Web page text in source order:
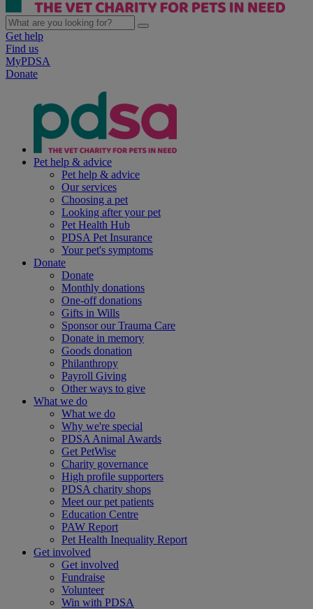
Get help
Find us
MyPDSA
Donate
Pet help & advice
Pet help & advice
Our services
Choosing a pet
Looking after your pet
Pet Health Hub
PDSA Pet Insurance
Your pet's symptoms
Donate
Donate
Monthly donations
One-off donations
Gifts in Wills
Sponsor our Trauma Care
Donate in memory
Goods donation
Philanthropy
Payroll Giving
Other ways to give
What we do
What we do
Why we're special
PDSA Animal Awards
Get PetWise
Charity governance
High profile supporters
PDSA charity shops
Meet our pet patients
Education Centre
PAW Report
Pet Health Inequality Report
Get involved
Get involved
Fundraise
Volunteer
Win with PDSA